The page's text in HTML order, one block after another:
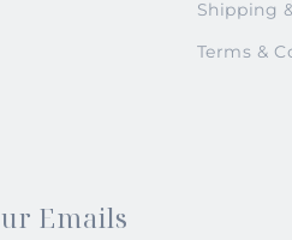
Shipping
Terms &
Emails